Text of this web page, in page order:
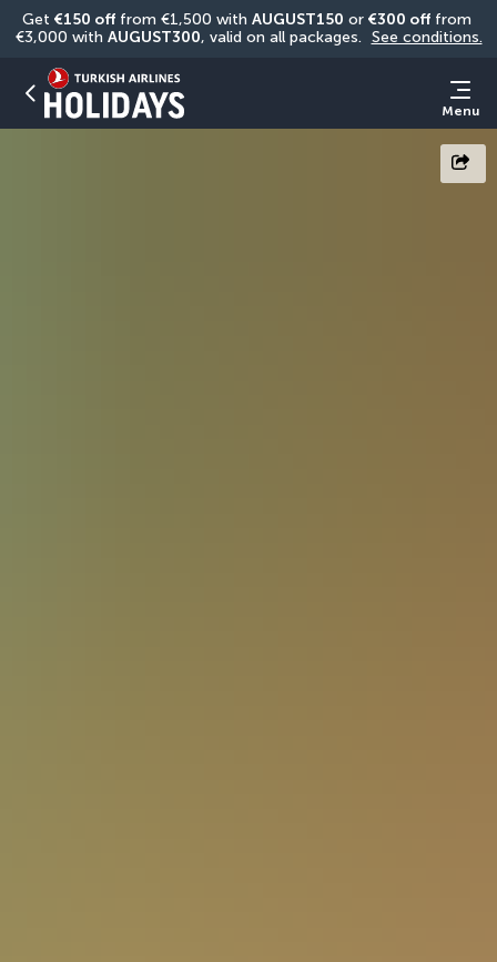
Get €150 off from €1,500 with AUGUST150 or €300 off from
€3,000 with AUGUST300, valid on all packages. See conditions.
Menu